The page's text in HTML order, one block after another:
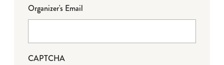
Organizer's Email
CAPTCHA